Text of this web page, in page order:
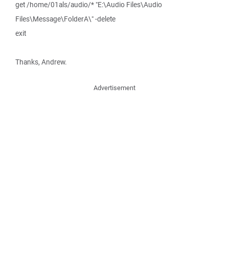
get /home/01als/audio/* "E:\Audio Files\Audio
Files\Message\FolderA\" -delete
exit
Thanks, Andrew.
Advertisement